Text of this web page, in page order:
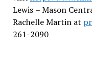
Lewis – Mason
Rachelle Martin at
261-2090